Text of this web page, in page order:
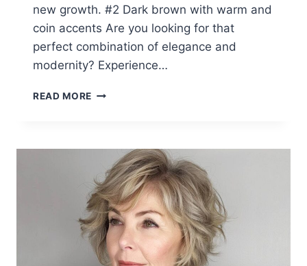
new growth. #2 Dark brown with warm and
coin accents Are you looking for that
perfect combination of elegance and
modernity? Experience…
READ MORE TOP
COLORS
FOR
WOMEN
IN
THEIR
60S
(2026
SEASON)